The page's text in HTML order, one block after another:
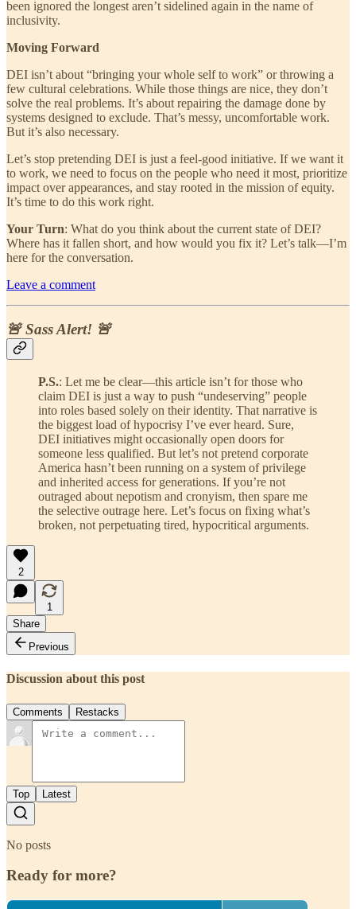
been ignored the longest aren’t sidelined again in the name of
inclusivity.
Moving Forward
DEI isn’t about “bringing your whole self to work” or throwing a
few cultural celebrations. While those things are nice, they don’t
solve the real problems. It’s about repairing the damage done by
systems designed to exclude. That’s messy, uncomfortable work.
But it’s also necessary.
Let’s stop pretending DEI is just a feel-good initiative. If we want it
to work, we need to focus on the people who need it most, prioritize
impact over appearances, and stay rooted in the mission of equity.
It’s time to do this work right.
Your Turn: What do you think about the current state of DEI?
Where has it fallen short, and how would you fix it? Let’s talk—I’m
here for the conversation.
Leave a comment
🚨 Sass Alert! 🚨
P.S.: Let me be clear—this article isn’t for those who
claim DEI is just a way to push “undeserving” people
into roles based solely on their identity. That narrative is
the biggest load of hypocrisy I’ve ever heard. Sure,
DEI initiatives might occasionally open doors for
someone less qualified. But let’s not pretend corporate
America hasn’t been running on a system of privilege
and inherited access for generations. If you’re not
outraged about nepotism and cronyism, then spare me
the selective outrage here. Let’s focus on fixing what’s
broken, not perpetuating tired, hypocritical arguments.
2
1
Share
Previous
Discussion about this post
Comments Restacks
Top Latest
No posts
Ready for more?